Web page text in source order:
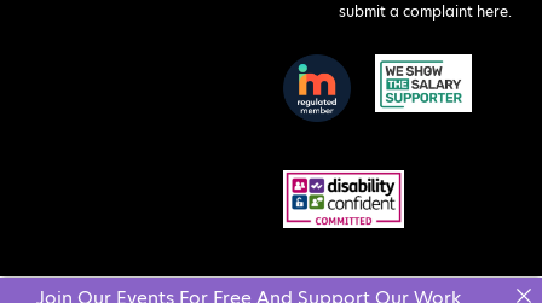
submit a complaint here.
Join Our Events For Free And Support Our Work